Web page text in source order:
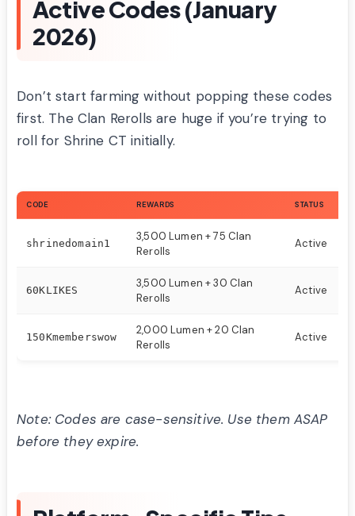
Active Codes (January
2026)
Don’t start farming without popping these codes
first. The Clan Rerolls are huge if you’re trying to
roll for Shrine CT initially.
CODE REWARDS STATUS
shrinedomain1
3,500 Lumen + 75 Clan
Rerolls
Active
60KLIKES
3,500 Lumen + 30 Clan
Rerolls
Active
150Kmemberswow
2,000 Lumen + 20 Clan
Rerolls
Active
Note: Codes are case-sensitive. Use them ASAP
before they expire.